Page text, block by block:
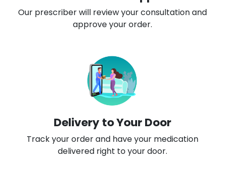
Our prescriber will review your consultation and
approve your order.
Delivery to Your Door
Track your order and have your medication
delivered right to your door.